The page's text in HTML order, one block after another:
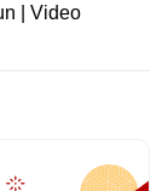
| Video